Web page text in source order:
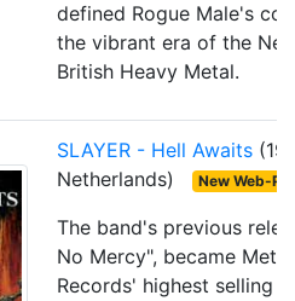
defined Rogue Male's
the vibrant era of the
British Heavy Metal.
SLAYER - Hell Awaits
Netherlands)
New Web-
The band's previous
No Mercy", became
Records' highest selling